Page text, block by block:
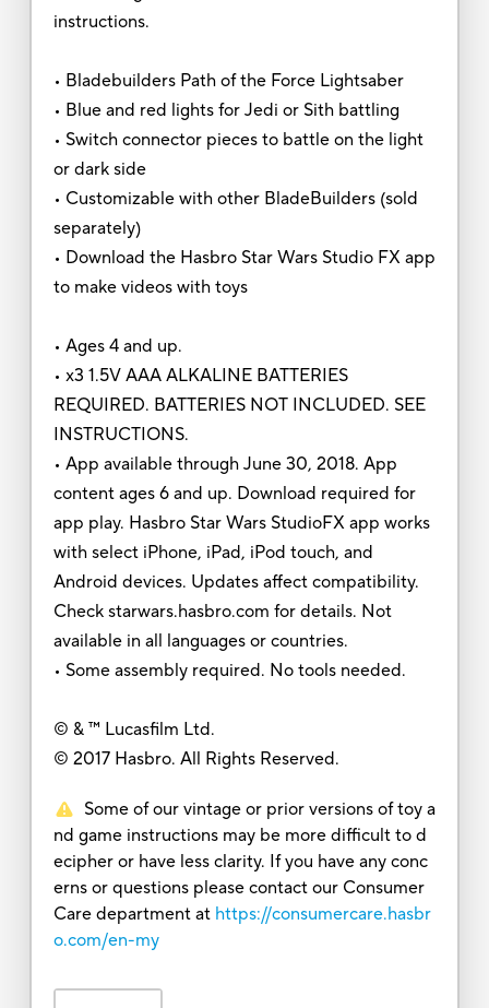
instructions.
• Bladebuilders Path of the Force Lightsaber
• Blue and red lights for Jedi or Sith battling
• Switch connector pieces to battle on the light
or dark side
• Customizable with other BladeBuilders (sold
separately)
• Download the Hasbro Star Wars Studio FX app
to make videos with toys
• Ages 4 and up.
• x3 1.5V AAA ALKALINE BATTERIES
REQUIRED. BATTERIES NOT INCLUDED. SEE
INSTRUCTIONS.
• App available through June 30, 2018. App
content ages 6 and up. Download required for
app play. Hasbro Star Wars StudioFX app works
with select iPhone, iPad, iPod touch, and
Android devices. Updates affect compatibility.
Check starwars.hasbro.com for details. Not
available in all languages or countries.
• Some assembly required. No tools needed.
© & ™ Lucasfilm Ltd.
© 2017 Hasbro. All Rights Reserved.
Some of our vintage or prior versions of toy a
nd game instructions may be more difficult to d
ecipher or have less clarity. If you have any conc
erns or questions please contact our Consumer
Care department at https://consumercare.hasbr
o.com/en-my